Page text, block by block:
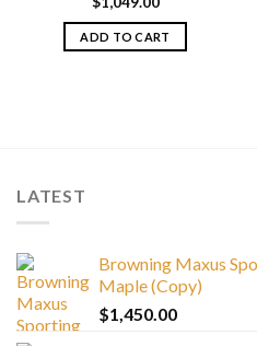
ADD TO CART
LATEST
Browning Maxus
Maple (Copy)
$1,450.00